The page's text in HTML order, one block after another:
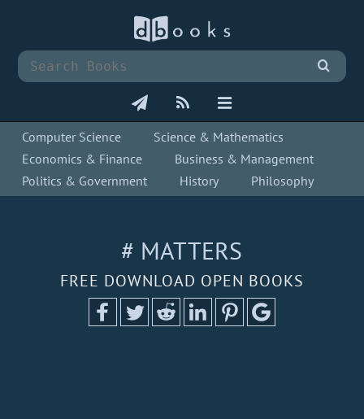
Computer Science
Science & Mathematics
Economics & Finance
Business & Management
Politics & Government
History Philosophy
# MATTERS
FREE DOWNLOAD OPEN BOOKS